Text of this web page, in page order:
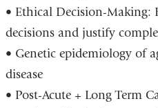
• Ethical Decision-Making:
decisions and justify
• Genetic epidemiology of
disease
• Post-Acute + Long Term